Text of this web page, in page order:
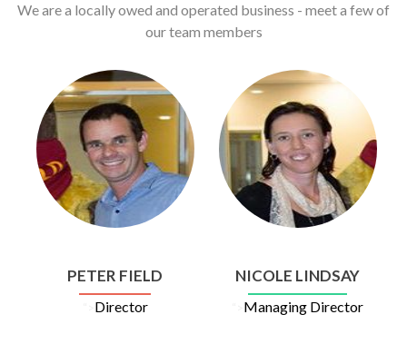
We are a locally owed and operated business - meet a few of
our team members
PETER FIELD
Director
NICOLE LINDSAY
Managing Director